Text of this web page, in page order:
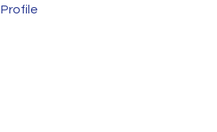
Profile